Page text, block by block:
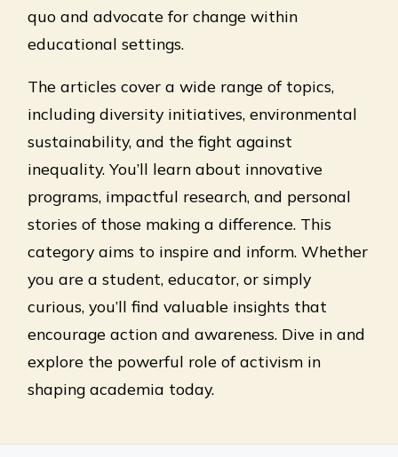
quo and advocate for change within
educational settings.
The articles cover a wide range of topics,
including diversity initiatives, environmental
sustainability, and the fight against
inequality. You’ll learn about innovative
programs, impactful research, and personal
stories of those making a difference. This
category aims to inspire and inform. Whether
you are a student, educator, or simply
curious, you’ll find valuable insights that
encourage action and awareness. Dive in and
explore the powerful role of activism in
shaping academia today.